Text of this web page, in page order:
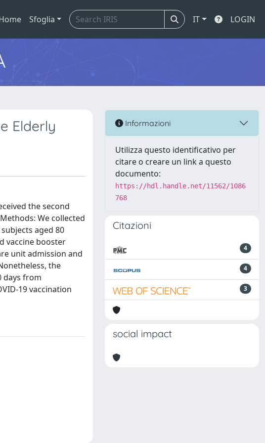
Sfoglia IT LOGIN
Elderly
the second
We collected
aged 80
vaccine booster
unit admission and
the
days from
19 vaccination
Informazioni
Utilizza questo identificativo per
citare o creare un link a questo
documento:
https://hdl.handle.net/11562/1086
768
Citazioni
4
4
3
social impact